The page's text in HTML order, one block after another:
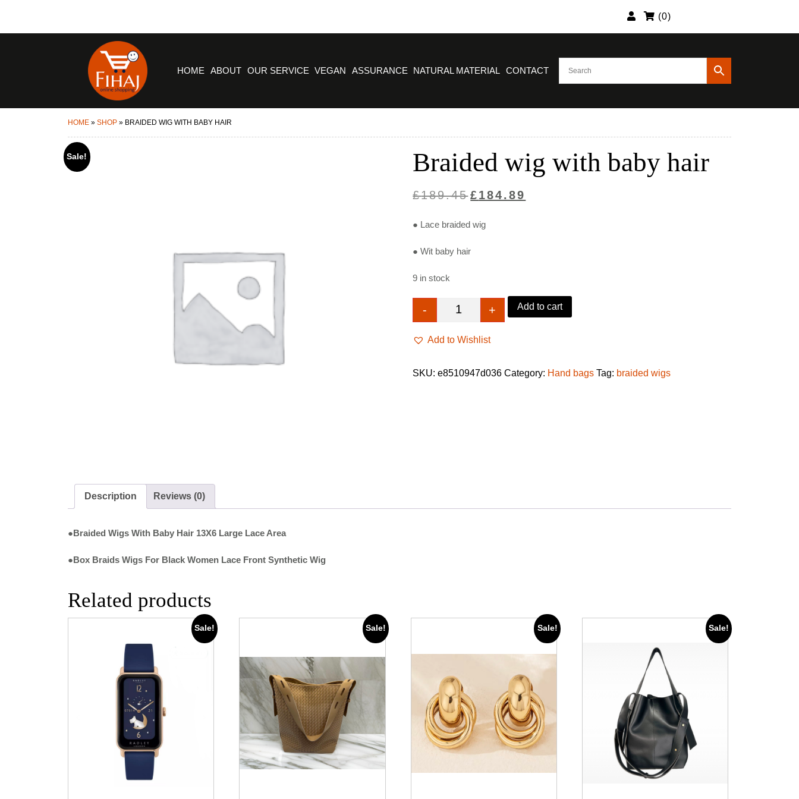
(0)
HOME ABOUT OUR SERVICE VEGAN ASSURANCE NATURAL MATERIAL CONTACT
HOME » SHOP » BRAIDED WIG WITH BABY HAIR
Sale! Braided wig with baby hair
£189.45 Original
was:
£184.89
● Lace braided wig
● Wit baby hair
9 in stock
Braided wig with baby hair quantity
- + Add to cart
Add to Wishlist
SKU:e8510947d036 Category: Hand bags Tag: braided wigs
Description Reviews (0)
●Braided Wigs With Baby Hair 13X6 Large Lace Area
●Box Braids Wigs For Black Women Lace Front Synthetic Wig
Related products
Sale! Sale! Sale! Sale!